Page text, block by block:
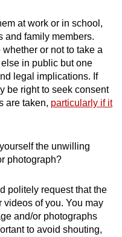
at work or in school,
and family members.
or not to take a
in public but one
legal implications. If
be right to seek consent
are taken, particularly if it
the unwilling
photograph?
politely request that the
videos of you. You may
and/or photographs
to avoid shouting,